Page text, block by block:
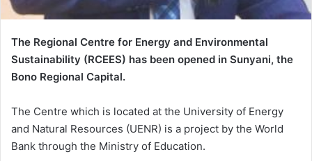
The Regional Centre for Energy and Environmental
Sustainability (RCEES) has been opened in Sunyani, the
Bono Regional Capital.
The Centre which is located at the University of Energy
and Natural Resources (UENR) is a project by the World
Bank through the Ministry of Education.